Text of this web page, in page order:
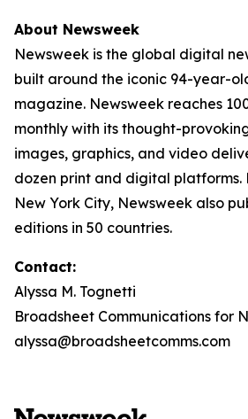
About Newsweek
Newsweek is the global digital
built around the iconic 94-year-
magazine. Newsweek reaches
monthly with its thought-
images, graphics, and video
dozen print and digital
New York City, Newsweek also
editions in 50 countries.
Contact:
Alyssa M. Tognetti
Broadsheet Communications for
alyssa@broadsheetcomms.com